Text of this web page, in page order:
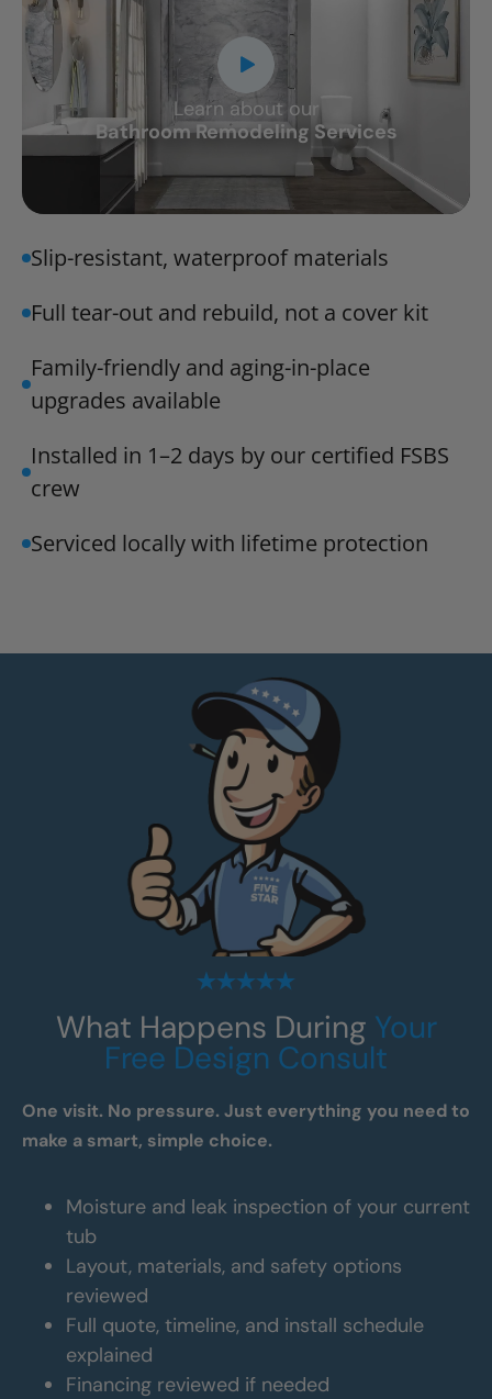
Learn about our
Bathroom Remodeling Services
CLOSE
X
Slip-resistant, waterproof materials
Full tear-out and rebuild, not a cover kit
Family-friendly and aging-in-place
upgrades available
Installed in 1–2 days by our certified FSBS
crew
Serviced locally with lifetime protection
What Happens During Your
Free Design Consult
One visit. No pressure. Just everything you need to
make a smart, simple choice.
Moisture and leak inspection of your current
tub
Layout, materials, and safety options
reviewed
Full quote, timeline, and install schedule
explained
Financing reviewed if needed